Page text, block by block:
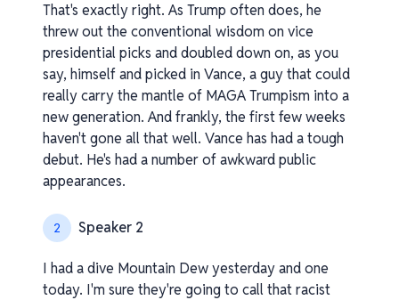
That's exactly right. As Trump often does, he
threw out the conventional wisdom on vice
presidential picks and doubled down on, as you
say, himself and picked in Vance, a guy that could
really carry the mantle of MAGA Trumpism into a
new generation. And frankly, the first few weeks
haven't gone all that well. Vance has had a tough
debut. He's had a number of awkward public
appearances.
2 Speaker 2
I had a dive Mountain Dew yesterday and one
today. I'm sure they're going to call that racist